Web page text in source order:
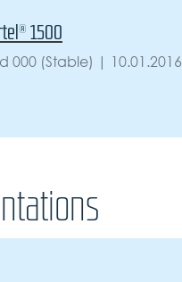
1500
000 (Stable) | 10.01.2016